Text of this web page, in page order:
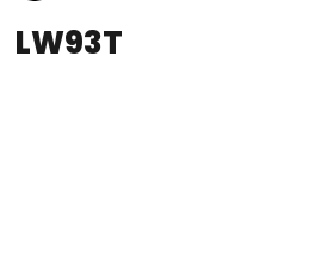
LW93T